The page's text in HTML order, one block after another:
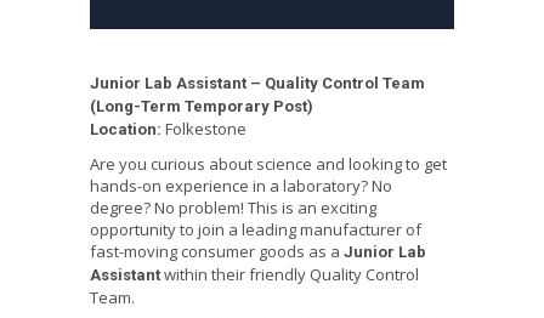
Junior Lab Assistant – Quality Control Team
(Long-Term Temporary Post)
Location: Folkestone
Are you curious about science and looking to get
hands-on experience in a laboratory? No
degree? No problem! This is an exciting
opportunity to join a leading manufacturer of
fast-moving consumer goods as a Junior Lab
Assistant within their friendly Quality Control
Team.